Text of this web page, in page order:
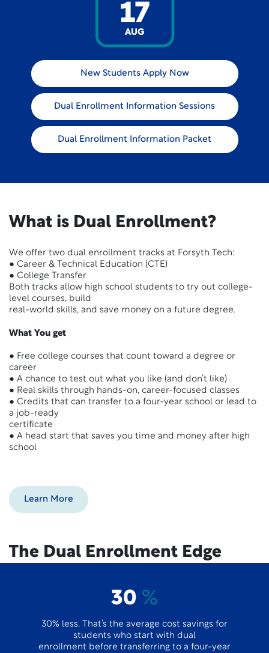
17
AUG
New Students Apply Now
Dual Enrollment Information Sessions
Dual Enrollment Information Packet
What is Dual Enrollment?
We offer two dual enrollment tracks at Forsyth Tech:
● Career & Technical Education (CTE)
● College Transfer
Both tracks allow high school students to try out college-
level courses, build
real-world skills, and save money on a future degree.
What You get
● Free college courses that count toward a degree or
career
● A chance to test out what you like (and don’t like)
● Real skills through hands-on, career-focused classes
● Credits that can transfer to a four-year school or lead to
a job-ready
certificate
● A head start that saves you time and money after high
school
Learn More
The Dual Enrollment Edge
30 %
30% less. That’s the average cost savings for
students who start with dual
enrollment before transferring to a four-year